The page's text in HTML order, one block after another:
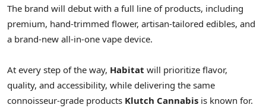
The brand will debut with a full line of products, including
premium, hand-trimmed flower, artisan-tailored edibles, and
a brand-new all-in-one vape device.
At every step of the way, Habitat will prioritize flavor,
quality, and accessibility, while delivering the same
connoisseur-grade products Klutch Cannabis is known for.